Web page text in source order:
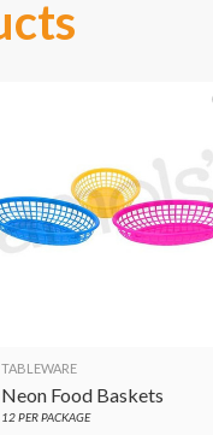
TABLEWARE
Neon Food Baskets
12PER PACKAGE